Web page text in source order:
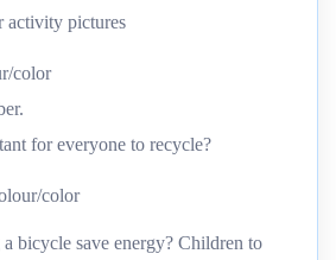
activity pictures
color
for everyone to recycle?
color
bicycle save energy? Children to